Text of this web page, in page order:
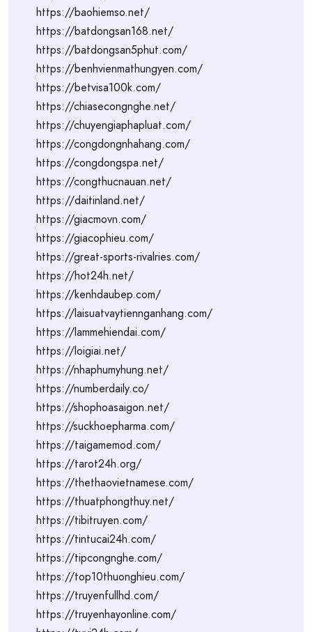
https://baohiemso.net/
https://batdongsan168.net/
https://batdongsan5phut.com/
https://benhvienmathungyen.com/
https://betvisa100k.com/
https://chiasecongnghe.net/
https://chuyengiaphapluat.com/
https://congdongnhahang.com/
https://congdongspa.net/
https://congthucnauan.net/
https://daitinland.net/
https://giacmovn.com/
https://giacophieu.com/
https://great-sports-rivalries.com/
https://hot24h.net/
https://kenhdaubep.com/
https://laisuatvaytiennganhang.com/
https://lammehiendai.com/
https://loigiai.net/
https://nhaphumyhung.net/
https://numberdaily.co/
https://shophoasaigon.net/
https://suckhoepharma.com/
https://taigamemod.com/
https://tarot24h.org/
https://thethaovietnamese.com/
https://thuatphongthuy.net/
https://tibitruyen.com/
https://tintucai24h.com/
https://tipcongnghe.com/
https://top10thuonghieu.com/
https://truyenfullhd.com/
https://truyenhayonline.com/